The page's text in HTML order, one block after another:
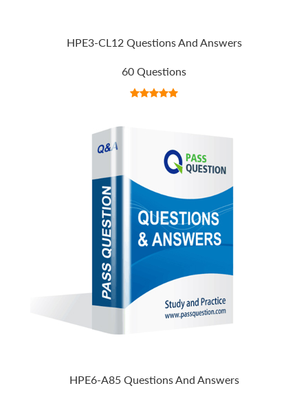
HPE3-CL12 Questions And Answers
60 Questions
HPE6-A85 Questions And Answers